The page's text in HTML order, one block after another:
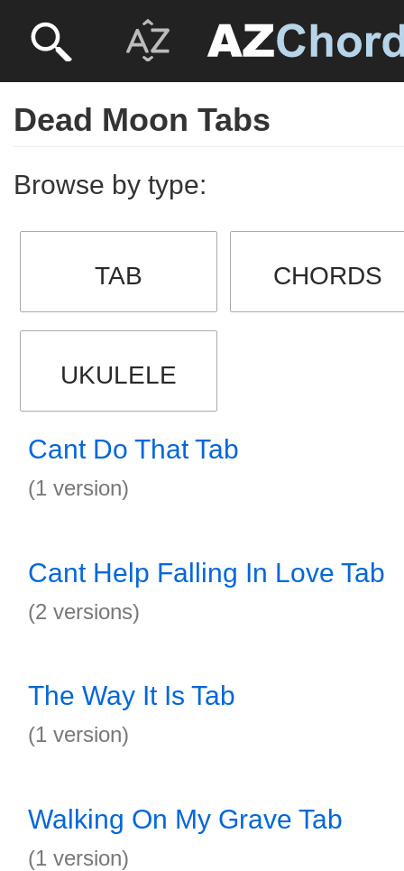
Dead Moon Tabs
Browse by type:
TAB CHORDS
UKULELE
Cant Do That Tab
(1 version)
Cant Help Falling In Love Tab
(2 versions)
The Way It Is Tab
(1 version)
Walking On My Grave Tab
(1 version)